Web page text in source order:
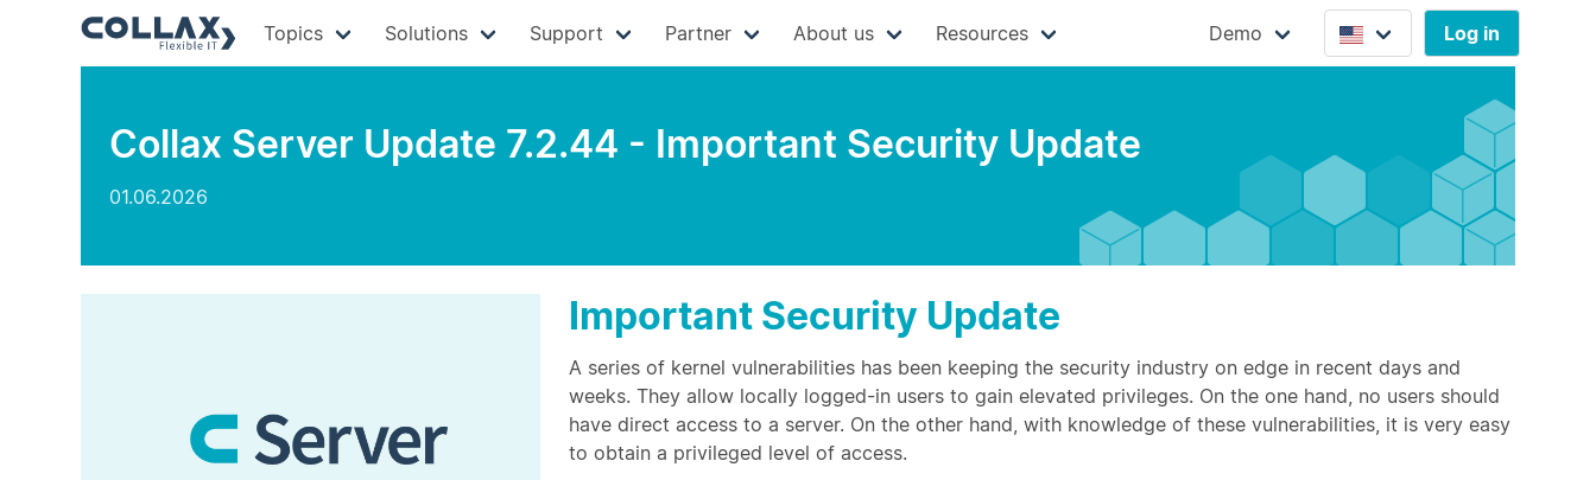
Topics Solutions Support Partner About us Resources Demo Log in
Collax Server Update 7.2.44 - Important Security Update
01.06.2026
Important Security Update
A series of kernel vulnerabilities has been keeping the security industry on edge in recent days and
weeks. They allow locally logged-in users to gain elevated privileges. On the one hand, no users should
have direct access to a server. On the other hand, with knowledge of these vulnerabilities, it is very easy
to obtain a privileged level of access.